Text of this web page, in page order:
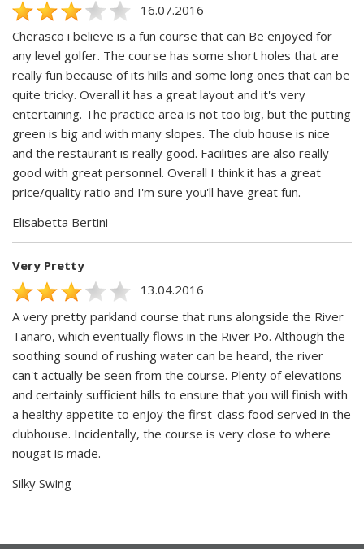
16.07.2016
Cherasco i believe is a fun course that can Be enjoyed for
any level golfer. The course has some short holes that are
really fun because of its hills and some long ones that can be
quite tricky. Overall it has a great layout and it's very
entertaining. The practice area is not too big, but the putting
green is big and with many slopes. The club house is nice
and the restaurant is really good. Facilities are also really
good with great personnel. Overall I think it has a great
price/quality ratio and I'm sure you'll have great fun.
Elisabetta Bertini
Very Pretty
13.04.2016
A very pretty parkland course that runs alongside the River
Tanaro, which eventually flows in the River Po. Although the
soothing sound of rushing water can be heard, the river
can't actually be seen from the course. Plenty of elevations
and certainly sufficient hills to ensure that you will finish with
a healthy appetite to enjoy the first-class food served in the
clubhouse. Incidentally, the course is very close to where
nougat is made.
Silky Swing